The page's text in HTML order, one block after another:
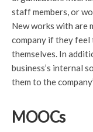
staff members, or
New works with are
company if they
themselves. In
business’s internal
them to the
MOOCs